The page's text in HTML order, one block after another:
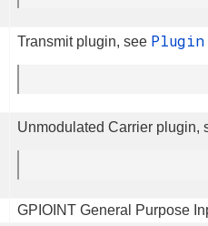
Transmit plugin, see Plugin
Unmodulated Carrier plugin,
GPIOINT General Purpose